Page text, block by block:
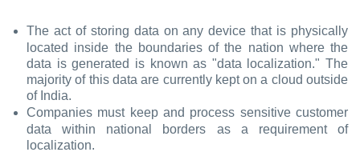
The act of storing data on any device that is physically
located inside the boundaries of the nation where the
data is generated is known as "data localization." The
majority of this data are currently kept on a cloud outside
of India.
Companies must keep and process sensitive customer
data within national borders as a requirement of
localization.